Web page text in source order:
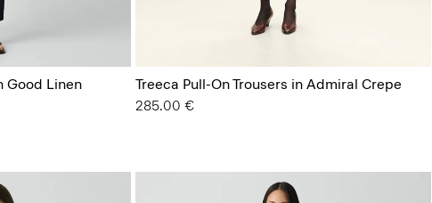
Good Linen
Treeca Pull-On Trousers in Admiral Crepe
285.00 €